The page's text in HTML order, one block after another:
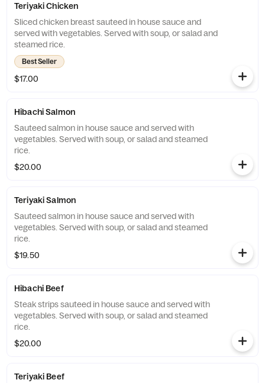
Teriyaki Chicken
Sliced chicken breast sauteed in house sauce and
served with vegetables. Served with soup, or salad and
steamed rice.
Best Seller
$17.00
Hibachi Salmon
Sauteed salmon in house sauce and served with
vegetables. Served with soup, or salad and steamed
rice.
$20.00
Teriyaki Salmon
Sauteed salmon in house sauce and served with
vegetables. Served with soup, or salad and steamed
rice.
$19.50
Hibachi Beef
Steak strips sauteed in house sauce and served with
vegetables. Served with soup, or salad and steamed
rice.
$20.00
Teriyaki Beef